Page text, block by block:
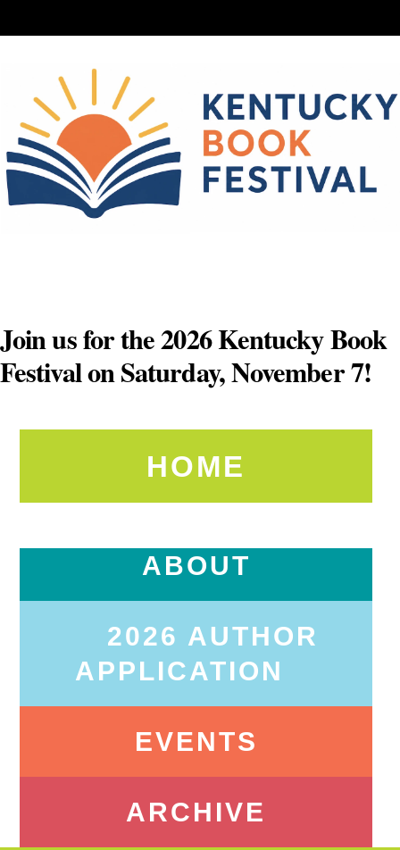
to
Join us for the 2026 Kentucky Book
Festival on Saturday, November 7!
HOME
ABOUT
2026 AUTHOR
APPLICATION
EVENTS
ARCHIVE